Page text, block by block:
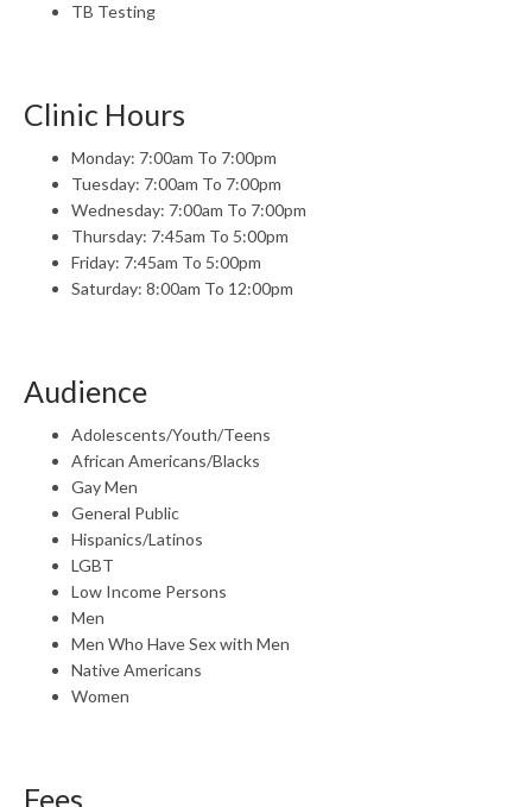
TB Testing
Clinic Hours
Monday: 7:00am To 7:00pm
Tuesday: 7:00am To 7:00pm
Wednesday: 7:00am To 7:00pm
Thursday: 7:45am To 5:00pm
Friday: 7:45am To 5:00pm
Saturday: 8:00am To 12:00pm
Audience
Adolescents/Youth/Teens
African Americans/Blacks
Gay Men
General Public
Hispanics/Latinos
LGBT
Low Income Persons
Men
Men Who Have Sex with Men
Native Americans
Women
Fees